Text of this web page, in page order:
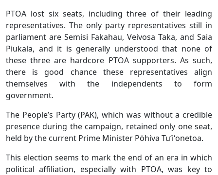
PTOA lost six seats, including three of their leading
representatives. The only party representatives still in
parliament are Semisi Fakahau, Veivosa Taka, and Saia
Piukala, and it is generally understood that none of
these three are hardcore PTOA supporters. As such,
there is good chance these representatives align
themselves with the independents to form
government.
The People’s Party (PAK), which was without a credible
presence during the campaign, retained only one seat,
held by the current Prime Minister Pōhiva Tuʻiʻonetoa.
This election seems to mark the end of an era in which
political affiliation, especially with PTOA, was key to